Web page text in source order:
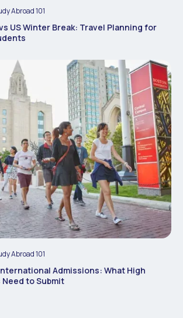
Abroad 101
US Winter Break: Travel Planning for
Abroad 101
Admissions: What High
to Submit